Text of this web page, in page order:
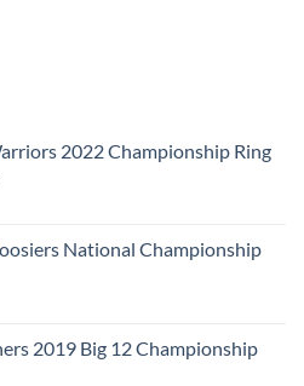
2022 Championship Ring
National Championship
2019 Big 12 Championship